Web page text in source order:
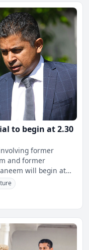
to begin at 2.30
former
and former
will begin at